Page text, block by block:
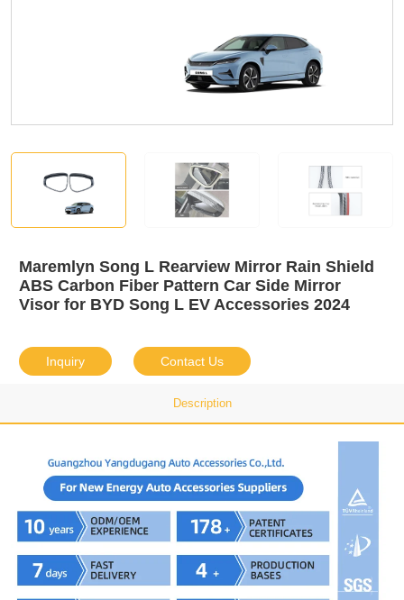
Maremlyn Song L Rearview Mirror Rain Shield
ABS Carbon Fiber Pattern Car Side Mirror
Visor for BYD Song L EV Accessories 2024
Inquiry Contact Us
Description